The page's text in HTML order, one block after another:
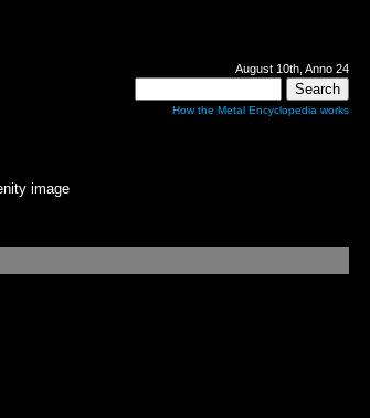
August 10th, Anno 24
How the Metal Encyclopedia works